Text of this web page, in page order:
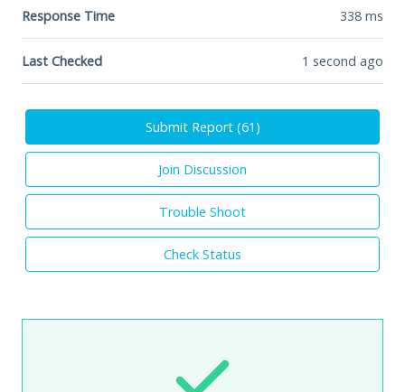
Response Time 338 ms
Last Checked 1 second ago
Submit Report (61 )
Join Discussion
Trouble Shoot
Check Status